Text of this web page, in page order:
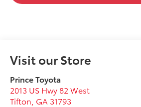
Visit our Store
Prince Toyota
2013 US Hwy 82 West
Tifton GA 31793